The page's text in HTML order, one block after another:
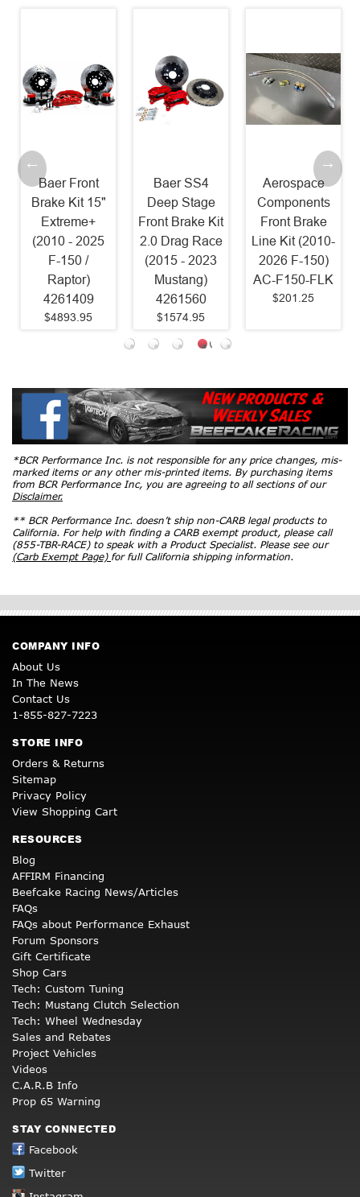
Baer Front
Brake Kit 15"
Extreme+
(2010 - 2025
F-150 /
Raptor)
4261409
$4893.95
Baer SS4
Deep Stage
Front Brake Kit
2.0 Drag Race
(2015 - 2023
Mustang)
4261560
$1574.95
Aerospace
Components
Front Brake
Line Kit (2010-
2026 F-150)
AC-F150-FLK
$201.25
*BCR Performance Inc. is not responsible for any price changes, mis-
marked items or any other mis-printed items. By purchasing items
from BCR Performance Inc, you are agreeing to all sections of our
Disclaimer.
** BCR Performance Inc. doesn’t ship non-CARB legal products to
California. For help with finding a CARB exempt product, please call
(855-TBR-RACE) to speak with a Product Specialist. Please see our
(Carb Exempt Page) for full California shipping information.
COMPANY INFO
About Us
In The News
Contact Us
1-855-827-7223
STORE INFO
Orders & Returns
Sitemap
Privacy Policy
View Shopping Cart
RESOURCES
Blog
AFFIRM Financing
Beefcake Racing News/Articles
FAQs
FAQs about Performance Exhaust
Forum Sponsors
Gift Certificate
Shop Cars
Tech: Custom Tuning
Tech: Mustang Clutch Selection
Tech: Wheel Wednesday
Sales and Rebates
Project Vehicles
Videos
C.A.R.B Info
Prop 65 Warning
STAY CONNECTED
Facebook
Twitter